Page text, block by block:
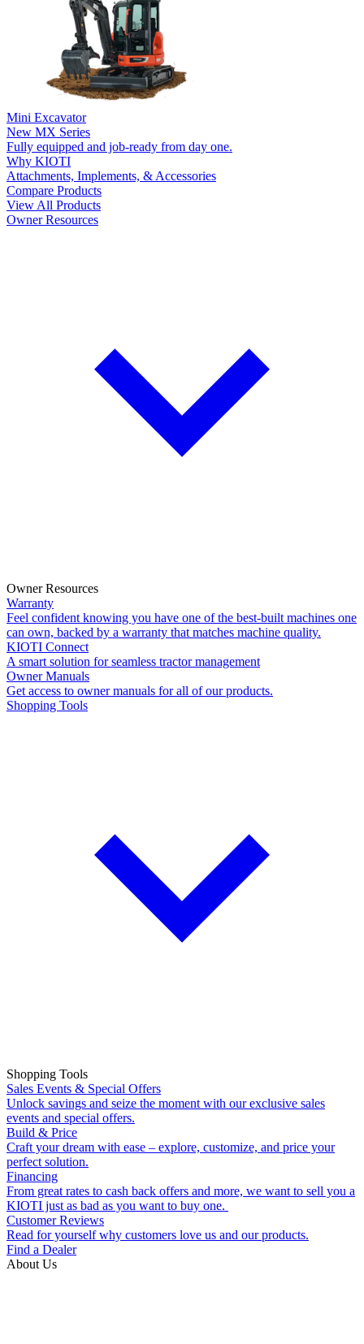
Mini Excavator
New MX Series
Fully equipped and job-ready from day one.
Why KIOTI
Attachments, Implements, & Accessories
Compare Products
View All Products
Owner Resources
Owner Resources
Warranty
Feel confident knowing you have one of the best-built machines one
can own, backed by a warranty that matches machine quality.
KIOTI Connect
A smart solution for seamless tractor management
Owner Manuals
Get access to owner manuals for all of our products.
Shopping Tools
Shopping Tools
Sales Events & Special Offers
Unlock savings and seize the moment with our exclusive sales
events and special offers.
Build & Price
Craft your dream with ease – explore, customize, and price your
perfect solution.
Financing
From great rates to cash back offers and more, we want to sell you a
KIOTI just as bad as you want to buy one.
Customer Reviews
Read for yourself why customers love us and our products.
Find a Dealer
About Us